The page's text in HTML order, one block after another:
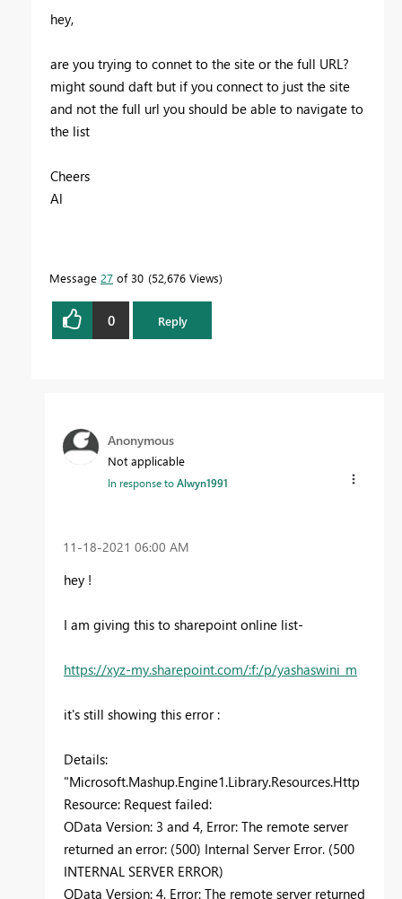
hey,
are you trying to connet to the site or the full URL?
might sound daft but if you connect to just the site
and not the full url you should be able to navigate to
the list
Cheers
Al
Message 27 of 30 52,676 Views
0 Reply
Anonymous
Not applicable
In response toAlwyn1991
‎11-18-2021 06:00 AM
hey !
I am giving this to sharepoint online list-
https://xyz-my.sharepoint.com/:f:/p/yashaswini_m
it's still showing this error :
Details:
"Microsoft.Mashup.Engine1.Library.Resources.Http
Resource: Request failed:
OData Version: 3 and 4, Error: The remote server
returned an error: (500) Internal Server Error. (500
INTERNAL SERVER ERROR)
OData Version: 4, Error: The remote server returned